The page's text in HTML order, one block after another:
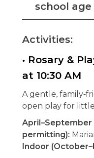
school age
Activities:
• Rosary &
at 10:30 AM
A gentle,
open play for
April–September
permitting):
Indoor